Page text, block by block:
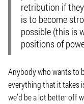
retribution if
is to become
possible (this is
positions of
Anybody who wants to
everything that it takes
we’d be a lot better off